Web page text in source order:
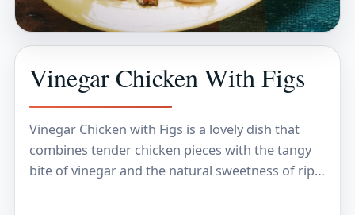
Vinegar Chicken With Figs
Vinegar Chicken with Figs is a lovely dish that
combines tender chicken pieces with the tangy
bite of vinegar and the natural sweetness of ripe